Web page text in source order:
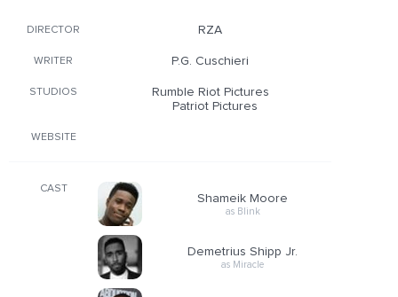
DIRECTOR RZA
WRITER P.G. Cuschieri
STUDIOS
Rumble Riot Pictures
Patriot Pictures
WEBSITE
CAST
Shameik Moore
as Blink
Demetrius Shipp Jr.
as Miracle